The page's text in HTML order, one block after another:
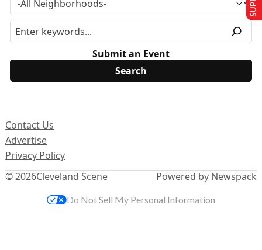
Submit an Event
© 2026Cleveland Scene
Contact Us
Advertise
Privacy Policy
Powered by Newspack
Do Not Sell My Personal Information